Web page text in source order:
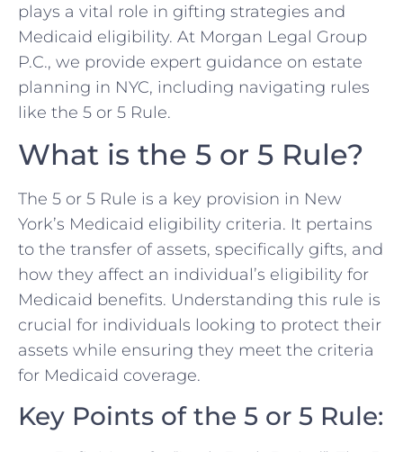
plays a vital role in gifting strategies and
Medicaid eligibility. At Morgan Legal Group
P.C., we provide expert guidance on estate
planning in NYC, including navigating rules
like the 5 or 5 Rule.
What is the 5 or 5 Rule?
The 5 or 5 Rule is a key provision in New
York’s Medicaid eligibility criteria. It pertains
to the transfer of assets, specifically gifts, and
how they affect an individual’s eligibility for
Medicaid benefits. Understanding this rule is
crucial for individuals looking to protect their
assets while ensuring they meet the criteria
for Medicaid coverage.
Key Points of the 5 or 5 Rule: